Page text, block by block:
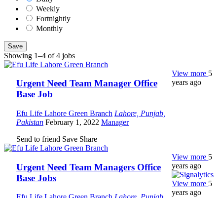
Weekly
Fortnightly
Monthly
Save
Showing 1–4 of 4 jobs
Urgent Need Team Manager Office
Base Job
Efu Life Lahore Green Branch Lahore, Punjab,
Pakistan February 1, 2022 Manager
Send to friend Save Share
View more 5
years ago
Urgent Need Team Managers Office
Base Jobs
View more 5
years ago
View more 5
years ago